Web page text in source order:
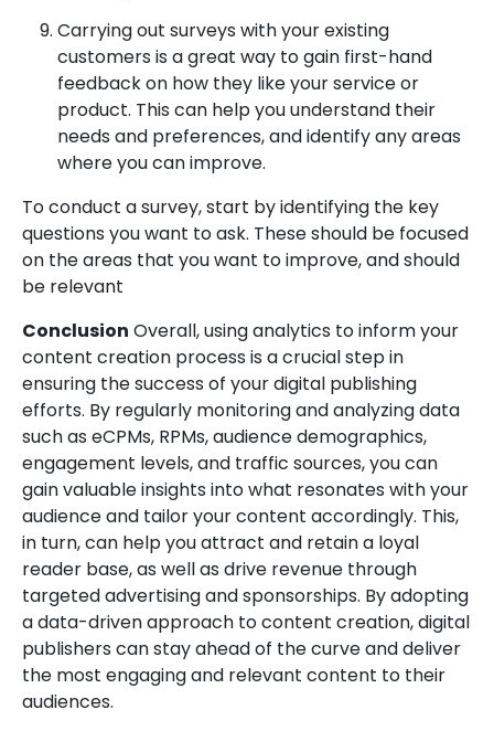
Carrying out surveys with your existing
customers is a great way to gain first-hand
feedback on how they like your service or
product. This can help you understand their
needs and preferences, and identify any areas
where you can improve.
To conduct a survey, start by identifying the key
questions you want to ask. These should be focused
on the areas that you want to improve, and should
be relevant
Conclusion Overall, using analytics to inform your
content creation process is a crucial step in
ensuring the success of your digital publishing
efforts. By regularly monitoring and analyzing data
such as eCPMs, RPMs, audience demographics,
engagement levels, and traffic sources, you can
gain valuable insights into what resonates with your
audience and tailor your content accordingly. This,
in turn, can help you attract and retain a loyal
reader base, as well as drive revenue through
targeted advertising and sponsorships. By adopting
a data-driven approach to content creation, digital
publishers can stay ahead of the curve and deliver
the most engaging and relevant content to their
audiences.